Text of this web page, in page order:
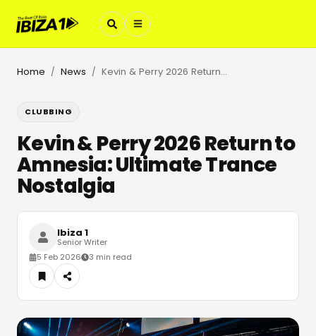
Home / News / Kevin & Perry 2026 Return to Amnesia: Ultimate Trance Nostalgia
CLUBBING
Kevin & Perry 2026 Return to
Amnesia: Ultimate Trance
Nostalgia
Ibiza 1
Senior Writer
5 Feb 2026
3 min read